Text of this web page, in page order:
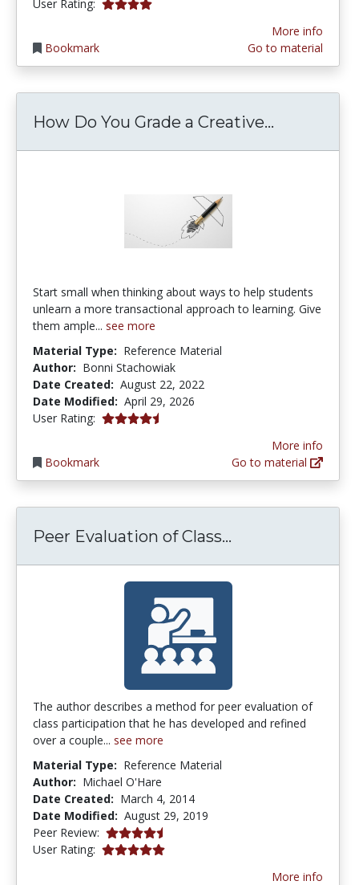
User Rating:
Bookmark
More info
Go to material
How Do You Grade a Creative...
Start small when thinking about ways to help students
unlearn a more transactional approach to learning. Give
them ample... see more
Material Type: Reference Material
Author: Bonni Stachowiak
Date Created: August 22, 2022
Date Modified: April 29, 2026
User Rating: 4.5 stars
Bookmark
More info
Go to material
Peer Evaluation of Class...
The author describes a method for peer evaluation of
class participation that he has developed and refined
over a couple... see more
Material Type: Reference Material
Author: Michael O'Hare
Date Created: March 4, 2014
Date Modified: August 29, 2019
Peer Review: 4.25 stars
User Rating: 5.0 stars
More info